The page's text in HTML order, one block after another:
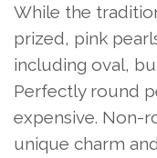
While the
prized, pink
including oval,
Perfectly round
expensive. Non-
unique charm